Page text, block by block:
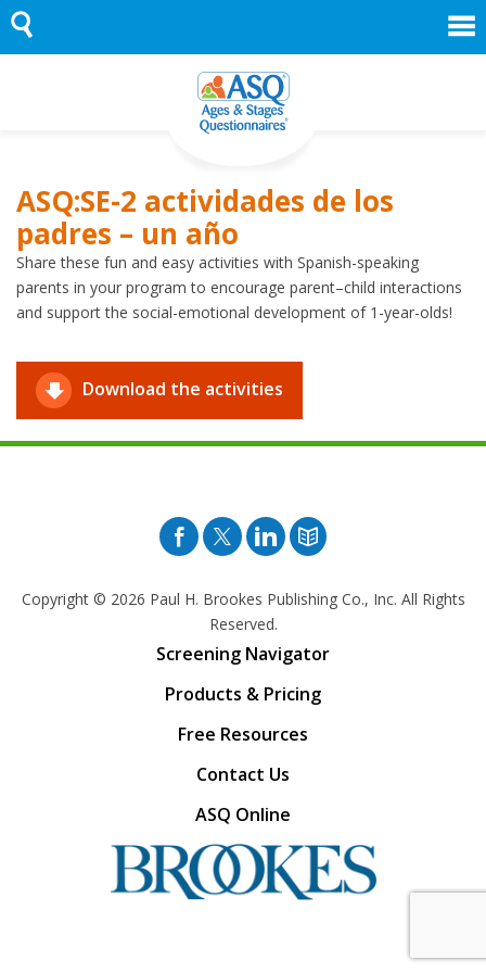
Skip
to
content
ASQ:SE-2 actividades de los
padres – un año
Share these fun and easy activities with Spanish-speaking
parents in your program to encourage parent–child interactions
and support the social-emotional development of 1-year-olds!
Download the activities
Facebook
TwitterPinterest
Blog
Copyright © 2026 Paul H. Brookes Publishing Co., Inc. All Rights
Reserved.
Screening Navigator
Products & Pricing
Free Resources
Contact Us
ASQ Online